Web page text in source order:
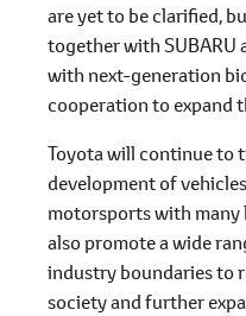
are yet to be clarified,
together with SUBARU
with next-generation
cooperation to expand
Toyota will continue to
development of
motorsports with
also promote a wide
industry boundaries to
society and further